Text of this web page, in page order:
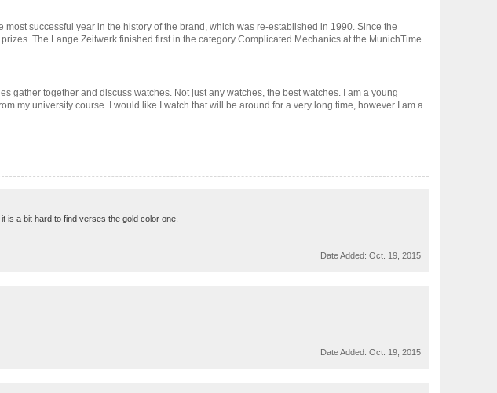
successful year in the history of the brand, which was re-established in 1990. Since the
The Lange Zeitwerk finished first in the category Complicated Mechanics at the MunichTime
gather together and discuss watches. Not just any watches, the best watches. I am a young
my university course. I would like I watch that will be around for a very long time, however I am a
is a bit hard to find verses the gold color one.
Date Added: Oct. 19, 2015
Date Added: Oct. 19, 2015